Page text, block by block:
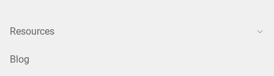
Resources
Blog